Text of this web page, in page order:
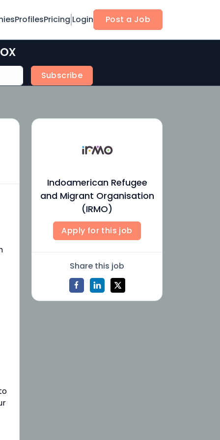
ProfilesPricing Login Post a Job
Subscribe
Indoamerican Refugee
and Migrant Organisation
(IRMO)
Apply for this job
Share this job